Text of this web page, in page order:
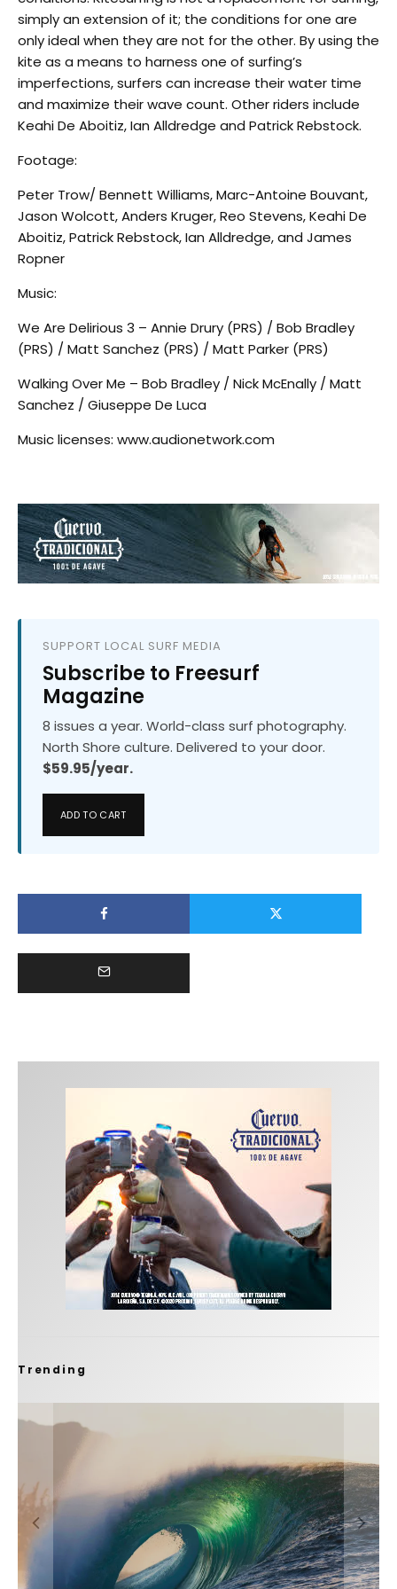
simply an extension of it; the conditions for one are
only ideal when they are not for the other. By using the
kite as a means to harness one of surfing’s
imperfections, surfers can increase their water time
and maximize their wave count. Other riders include
Keahi De Aboitiz, Ian Alldredge and Patrick Rebstock.
Footage:
Peter Trow/ Bennett Williams, Marc-Antoine Bouvant,
Jason Wolcott, Anders Kruger, Reo Stevens, Keahi De
Aboitiz, Patrick Rebstock, Ian Alldredge, and James
Ropner
Music:
We Are Delirious 3 – Annie Drury (PRS) / Bob Bradley
(PRS) / Matt Sanchez (PRS) / Matt Parker (PRS)
Walking Over Me – Bob Bradley / Nick McEnally / Matt
Sanchez / Giuseppe De Luca
Music licenses: www.audionetwork.com
SUPPORT LOCAL SURF MEDIA
Subscribe to Freesurf
Magazine
8 issues a year. World-class surf photography.
North Shore culture. Delivered to your door.
$59.95/year.
ADD TO CART
Trending